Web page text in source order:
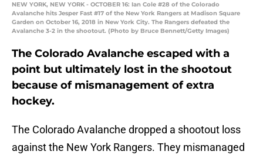
NEW YORK, NEW YORK - OCTOBER 16: Ian Cole #28 of the Colorado
Avalanche hits Jesper Fast #17 of the New York Rangers at Madison Square
Garden on October 16, 2018 in New York City. The Rangers defeated the
Avalanche 3-2 in the shootout. (Photo by Bruce Bennett/Getty Images)
The Colorado Avalanche escaped with a
point but ultimately lost in the shootout
because of mismanagement of extra
hockey.
The Colorado Avalanche dropped a shootout loss
against the New York Rangers. They mismanaged